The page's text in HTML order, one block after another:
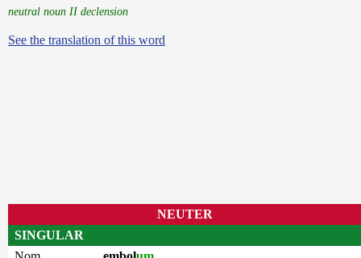
neutral noun II declension
See the translation of this word
NEUTER
SINGULAR